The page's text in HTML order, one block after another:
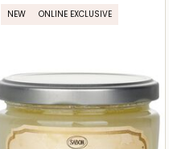
NEW ONLINE EXCLUSIVE